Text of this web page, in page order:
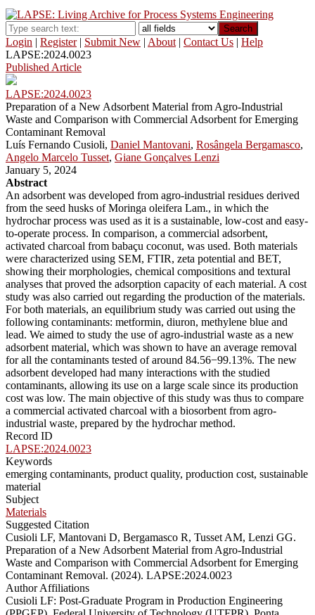
Search
Login | Register| Submit New | About | Contact Us | Help
LAPSE:2024.0023
Published Article
LAPSE:2024.0023
Preparation of a New Adsorbent Material from Agro-Industrial
Waste and Comparison with Commercial Adsorbent for Emerging
Contaminant Removal
Luís Fernando Cusioli, Daniel Mantovani, Rosângela Bergamasco,
Angelo Marcelo Tusset, Giane Gonçalves Lenzi
January 5, 2024
Abstract
An adsorbent was developed from agro-industrial residues derived
from the seed husks of Moringa oleifera Lam., in which the
hydrochar process was used as it is a sustainable, low-cost and easy-
to-operate process. In comparison, a commercial adsorbent,
activated charcoal from babaçu coconut, was used. Both materials
were characterized using SEM, FTIR, zeta potential and BET,
showing their morphologies, chemical compositions and textural
analyses that proved the adsorption capacity of each material. A cost
study was also carried out regarding the production of the materials.
For both materials, an equilibrium study was carried out using the
following contaminants: metformin, diuron, methylene blue and
lead. We aimed to study the use of agro-industrial waste as a new
adsorbent material, which was shown to have an average removal
for all the contaminants tested of around 84.56−99.13%. The new
adsorbent developed had many interactions with the studied
contaminants, allowing its use on a large scale since its production
cost was low. The main objective of this study was thus to compare
a commercial activated charcoal with a biosorbent from agro-
industrial waste, prepared by the hydrochar method.
Record ID
LAPSE:2024.0023
Keywords
emerging contaminants, product quality, production cost, sustainable
material
Subject
Materials
Suggested Citation
Cusioli LF, Mantovani D, Bergamasco R, Tusset AM, Lenzi GG.
Preparation of a New Adsorbent Material from Agro-Industrial
Waste and Comparison with Commercial Adsorbent for Emerging
Contaminant Removal. (2024). LAPSE:2024.0023
Author Affiliations
Cusioli LF: Post-Graduate Program in Production Engineering